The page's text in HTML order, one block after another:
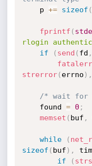
	p
+= sizeof (
fprintf (
rlogin
if
( send ( fd ,
fatalerr
strerror( errno ) ,
/* wait for
	found
= 0 ;
memset ( buf ,
while (
sizeof ( buf ) ,
if
(